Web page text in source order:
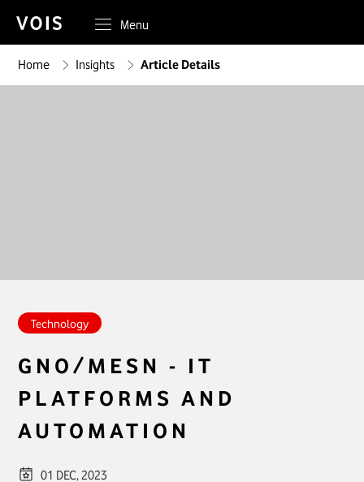
Menu
Home Insights Article Details
Technology
GNO/MESN - IT
PLATFORMS AND
AUTOMATION
01 DEC, 2023